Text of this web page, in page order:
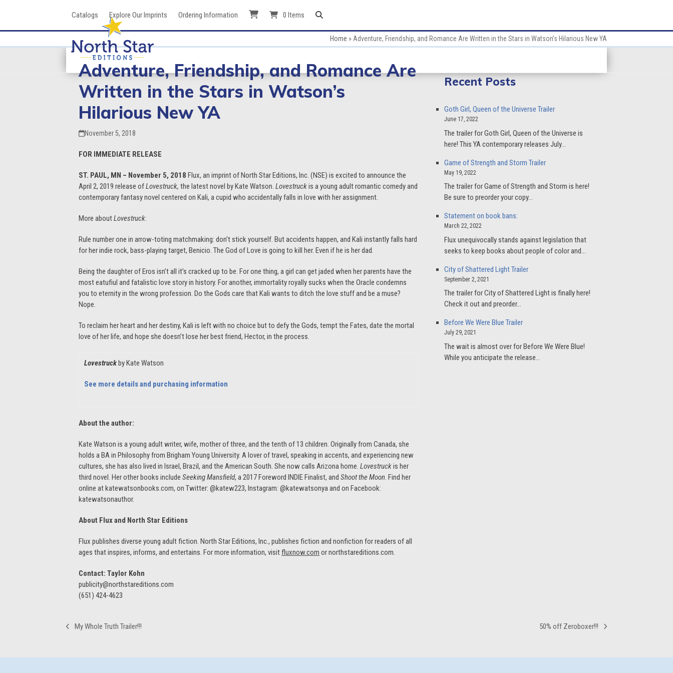
Catalogs Explore Our Imprints Ordering Information 0 Items
Home » Adventure, Friendship, and Romance Are Written in the Stars in Watson’s Hilarious New YA
Adventure, Friendship, and Romance Are
Written in the Stars in Watson’s
Hilarious New YA
November 5, 2018
FOR IMMEDIATE RELEASE
ST. PAUL, MN – November 5, 2018 Flux, an imprint of North Star Editions, Inc. (NSE) is excited to announce the
April 2, 2019 release ofLovestruck, the latest novel by Kate Watson. Lovestruckis a young adult romantic comedy and
contemporary fantasy novel centered on Kali, a cupid who accidentally falls in love with her assignment.
More aboutLovestruck:
Rule number one in arrow-toting matchmaking: don’t stick yourself. But accidents happen, and Kali instantly falls hard
for her indie rock, bass-playing target, Benicio. The God of Love is going to kill her. Even if he is her dad.
Being the daughter of Eros isn’t all it’s cracked up to be. For one thing, a girl can get jaded when her parents have the
most eatufiul and fatalistic love story in history. For another, immortality royally sucks when the Oracle condemns
you to eternity in the wrong profession. Do the Gods care that Kali wants to ditch the love stuff and be a muse?
Nope.
To reclaim her heart and her destiny, Kali is left with no choice but to defy the Gods, tempt the Fates, date the mortal
love of her life, and hope she doesn’t lose her best friend, Hector, in the process.
Lovestruckby Kate Watson
See more details and purchasing information
About the author:
Kate Watson is a young adult writer, wife, mother of three, and the tenth of 13 children. Originally from Canada, she
holds a BA in Philosophy from Brigham Young University. A lover of travel, speaking in accents, and experiencing new
cultures, she has also lived in Israel, Brazil, and the American South. She now calls Arizona home. Lovestruckis her
third novel. Her other books include Seeking Mansfield, a 2017 Foreword INDIE Finalist, and Shoot the Moon. Find her
online at katewatsonbooks.com, on Twitter: @katew223, Instagram: @katewatsonya and on Facebook:
katewatsonauthor.
About Flux and North Star Editions
Flux publishes diverse young adult fiction. North Star Editions, Inc., publishes fiction and nonfiction for readers of all
ages that inspires, informs, and entertains. For more information, visitfluxnow.com or northstareditions.com.
Contact: Taylor Kohn
publicity@northstareditions.com
(651) 424-4623
Recent Posts
Goth Girl, Queen of the Universe Trailer
June 17, 2022
The trailer for Goth Girl, Queen of the Universe is
here! This YA contemporary releases July…
Game of Strength and Storm Trailer
May 19, 2022
The trailer for Game of Strength and Storm is here!
Be sure to preorder your copy…
Statement on book bans:
March 22, 2022
Flux unequivocally stands against legislation that
seeks to keep books about people of color and…
City of Shattered Light Trailer
September 2, 2021
The trailer for City of Shattered Light is finally here!
Check it out and preorder…
Before We Were Blue Trailer
July 29, 2021
The wait is almost over for Before We Were Blue!
While you anticipate the release…
previous
My Whole Truth Trailer!!!
next
50% off Zeroboxer!!!